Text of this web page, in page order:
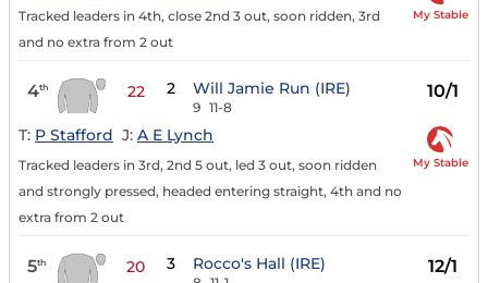
Tracked leaders in 4th, close 2nd 3 out, soon ridden, 3rd
and no extra from 2 out
My Stable
4th 22 2 Will Jamie Run (IRE)
9 11-8
10/1
T: P Stafford J: A E Lynch
Tracked leaders in 3rd, 2nd 5 out, led 3 out, soon ridden
and strongly pressed, headed entering straight, 4th and no
extra from 2 out
My Stable
5th 20 3 Rocco's Hall (IRE) 12/1